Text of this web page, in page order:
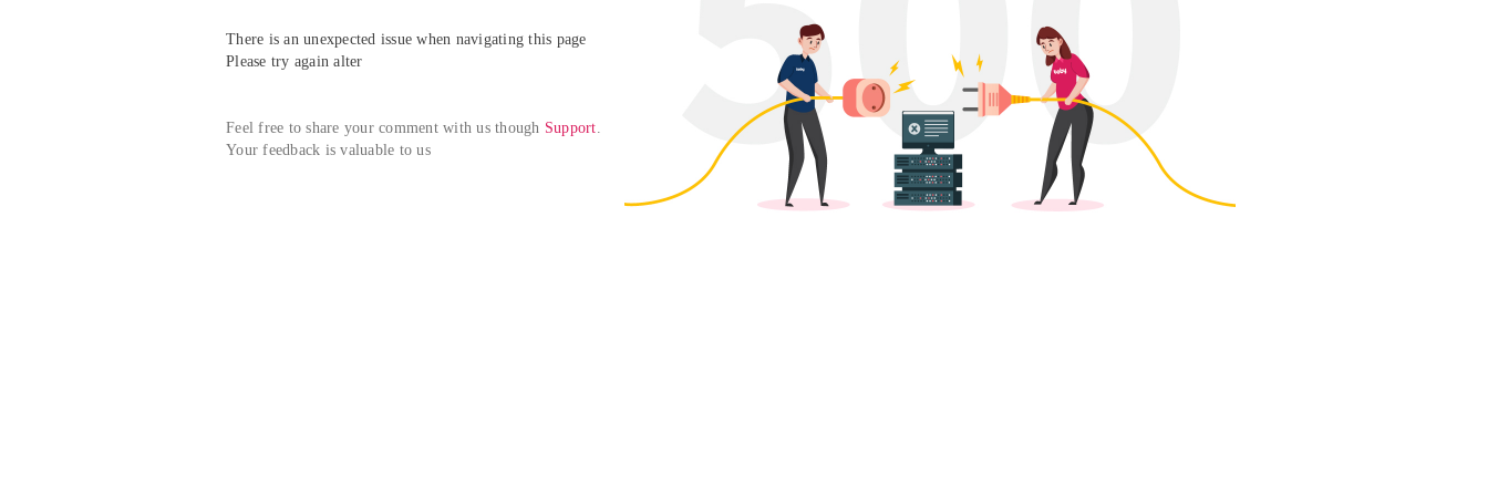
There is an unexpected issue when navigating this page
Please try again alter
Feel free to share your comment with us though Support.
Your feedback is valuable to us